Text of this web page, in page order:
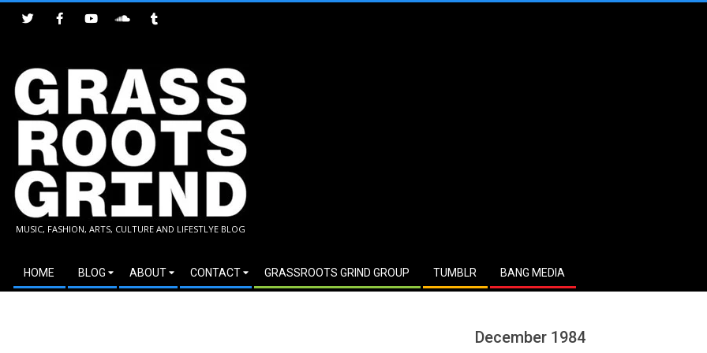
GRASSROOTS
GRIND
MUSIC, FASHION, ARTS, CULTURE AND LIFESTLYE BLOG
Secondary
Navigation
HOME BLOG ABOUT CONTACT GRASSROOTS GRIND GROUP TUMBLR BANG MEDIA
December 1984